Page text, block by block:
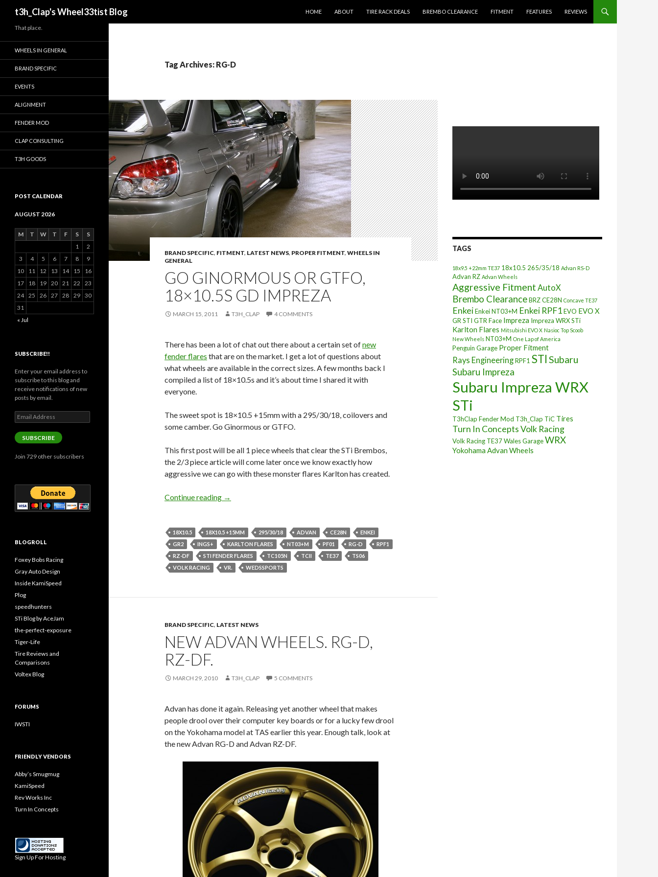
t3h_Clap's Wheel33tist Blog
HOME
ABOUT TIRE RACK DEALS BREMBO CLEARANCE FITMENT FEATURES REVIEWS
Tag Archives: RG-D
BRAND SPECIFIC, FITMENT, LATEST NEWS, PROPER FITMENT, WHEELS IN
GENERAL
GO GINORMOUS OR GTFO,
18×10.5S GD IMPREZA
MARCH 15, 2011 T3H_CLAP 4 COMMENTS
There has been a lot of chat out there about a certain set ofnew
fender flares that are on the market. I get a lot of questions about
what wheels are available in the correct sizes. A few months back I
compiled a list of 18×10.5s and it’s about time I shared it with
everyone.
The sweet spot is 18×10.5 +15mm with a 295/30/18, coilovers and
some camber. Go Ginormous or GTFO.
This first post will be all 1 piece wheels that clear the STi Brembos,
the 2/3 piece article will come later once we know exactly how
aggressive we can go with these monster flares Karlton has created.
Continue reading Go Ginormous or GTFO, 18×10.5s GD Impreza
→
18X10.5 18X10.5 +15MM 295/30/18 ADVAN CE28N
ENKEI
GR2
INGS+ KARLTON FLARES NT03+M PF01 RG-D
RPF1
RZ-DF
STI FENDER FLARES TC105N TCII TE37
TS06
VOLK RACING
VR. WEDSSPORTS
BRAND SPECIFIC, LATEST NEWS
NEW ADVAN WHEELS. RG-D,
RZ-DF.
MARCH 29, 2010 T3H_CLAP 5 COMMENTS
Advan has done it again. Releasing yet another wheel that makes
people drool over their computer key boards or for a lucky few drool
on the Yokohama model at TAS earlier this year. Enough talk, look at
the new Advan RG-D and Advan RZ-DF.
TAGS
18x9.5 +22mm TE37 18x10.5 265/35/18 Advan RS-D
Advan RZ Advan Wheels
Aggressive Fitment AutoX
Brembo ClearanceBRZCE28N Concave TE37
EnkeiEnkei NT03+M Enkei RPF1EVO EVO X
GR STI GTR Face Impreza Impreza WRX STi
Karlton Flares Mitsubishi EVO X Nasioc Top Scoob
New Wheels NT03+M One Lap of America
Penguin Garage Proper Fitment
Rays EngineeringRPF1 STI Subaru
Subaru Impreza
Subaru Impreza WRX
STi
T3hClap Fender Mod T3h_Clap TiC Tires
Turn In ConceptsVolk Racing
Volk Racing TE37Wales GarageWRX
Yokohama Advan Wheels
That place.
WHEELS IN GENERAL
BRAND SPECIFIC
EVENTS
ALIGNMENT
FENDER MOD
CLAP CONSULTING
T3H GOODS
POST CALENDAR
AUGUST 2026
M T W T F S
S
1
2
3
4 5 6 7 8
9
10
11 12 13 14 15
16
17
18 19 20 21 22
23
24 25 26 27 28 29 30
31
« Jul
SUBSCRIBE!!
Enter your email address to
subscribe to this blog and
receive notifications of new
posts by email.
Email
Address
SUBSCRIBE
Join 729 other subscribers
BLOGROLL
Foxey Bobs Racing
Gray Auto Design
Inside KamiSpeed
Plog
speedhunters
STi Blog by AceJam
the-perfect-exposure
Tiger-Life
Tire Reviews and
Comparisons
Voltex Blog
FORUMS
IWSTI
FRIENDLY VENDORS
Abby’s Smugmug
KamiSpeed
Rev Works Inc
Turn In Concepts
Sign Up For Hosting